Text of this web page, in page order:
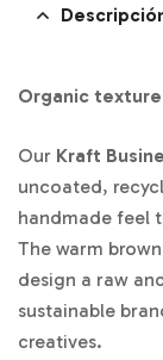
Organic
Our Kraft
uncoated,
handmade feel
The warm
design a raw
sustainable
creatives.